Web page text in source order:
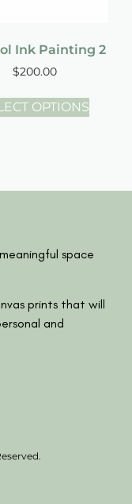
Ink Painting 2
$200.00
OPTIONS
space
prints that will
and